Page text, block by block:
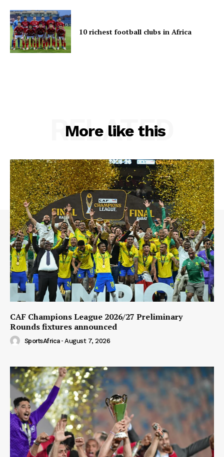
10 richest football clubs in Africa
More like this
RELATED
CAF Champions League 2026/27 Preliminary
Rounds fixtures announced
SportsAfrica - August 7, 2026